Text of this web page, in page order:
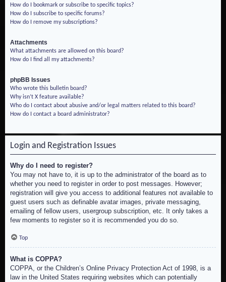
How do I bookmark or subscribe to specific topics?
How do I subscribe to specific forums?
How do I remove my subscriptions?
Attachments
What attachments are allowed on this board?
How do I find all my attachments?
phpBB Issues
Who wrote this bulletin board?
Why isn’t X feature available?
Who do I contact about abusive and/or legal matters related to this board?
How do I contact a board administrator?
Login and Registration Issues
Why do I need to register?
You may not have to, it is up to the administrator of the board as to
whether you need to register in order to post messages. However;
registration will give you access to additional features not available to
guest users such as definable avatar images, private messaging,
emailing of fellow users, usergroup subscription, etc. It only takes a
few moments to register so it is recommended you do so.
Top
What is COPPA?
COPPA, or the Children’s Online Privacy Protection Act of 1998, is a
law in the United States requiring websites which can potentially